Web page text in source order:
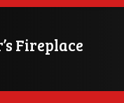
Fireplace